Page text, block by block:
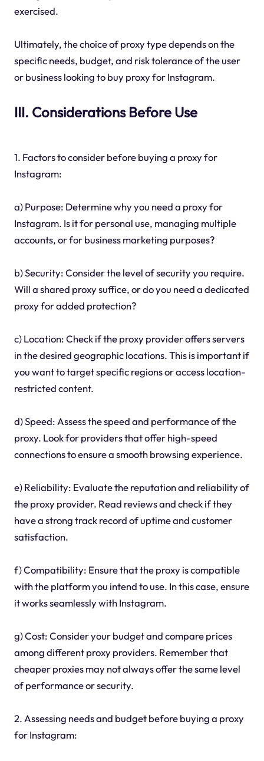
exercised.
Ultimately, the choice of proxy type depends on the
specific needs, budget, and risk tolerance of the user
or business looking to buy proxy for Instagram.
III. Considerations Before Use
1. Factors to consider before buying a proxy for
Instagram:
a) Purpose: Determine why you need a proxy for
Instagram. Is it for personal use, managing multiple
accounts, or for business marketing purposes?
b) Security: Consider the level of security you require.
Will a shared proxy suffice, or do you need a dedicated
proxy for added protection?
c) Location: Check if the proxy provider offers servers
in the desired geographic locations. This is important if
you want to target specific regions or access location-
restricted content.
d) Speed: Assess the speed and performance of the
proxy. Look for providers that offer high-speed
connections to ensure a smooth browsing experience.
e) Reliability: Evaluate the reputation and reliability of
the proxy provider. Read reviews and check if they
have a strong track record of uptime and customer
satisfaction.
f) Compatibility: Ensure that the proxy is compatible
with the platform you intend to use. In this case, ensure
it works seamlessly with Instagram.
g) Cost: Consider your budget and compare prices
among different proxy providers. Remember that
cheaper proxies may not always offer the same level
of performance or security.
2. Assessing needs and budget before buying a proxy
for Instagram: